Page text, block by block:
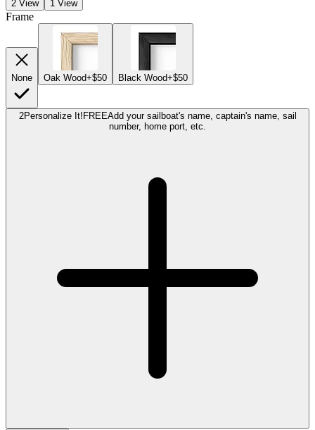
2 View 1 View
Frame
None Oak Wood+$50 Black Wood+$50
2Personalize It! FREEAdd your sailboat's name, captain's name, sail
number, home port, etc.